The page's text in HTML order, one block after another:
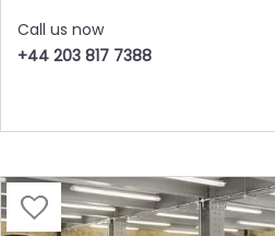
Call us now
+44 203 817 7388